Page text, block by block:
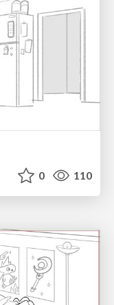
0 110